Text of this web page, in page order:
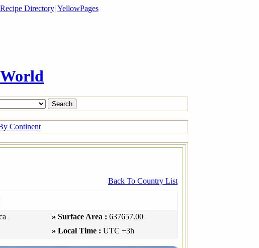
Recipe Directory| YellowPages
Continent
Back To Country List
» Surface Area : 637657.00
» Local Time : UTC +3h